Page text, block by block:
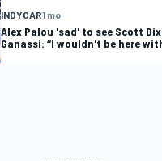
INDYCAR1 mo
Alex Palou 'sad' to see Scott
Ganassi: “I wouldn't be here